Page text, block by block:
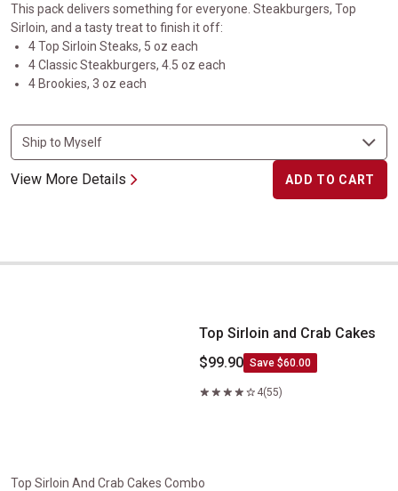
This pack delivers something for everyone. Steakburgers, Top
Sirloin, and a tasty treat to finish it off:
4 Top Sirloin Steaks, 5 oz each
4 Classic Steakburgers, 4.5 oz each
4 Brookies, 3 oz each
View More Details ADD TO CART
Top Sirloin and Crab Cakes
Top Sirloin and Crab Cakes
$99.90 Save $60.00
4(55)
Top Sirloin And Crab Cakes Combo